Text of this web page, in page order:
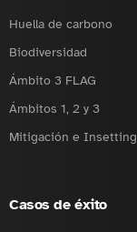
Huella de carbono
Biodiversidad
Ámbito 3 FLAG
Ámbitos 1, 2 y 3
Mitigación e Insetting
Casos de éxito